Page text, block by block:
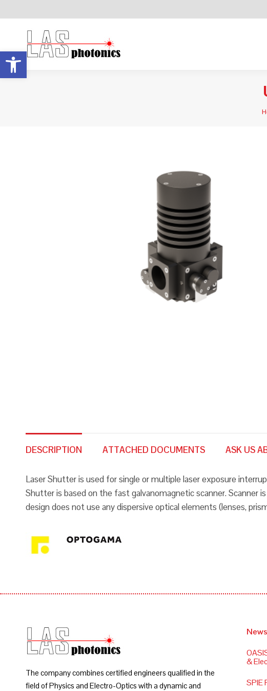
Open toolbar
DESCRIPTION ATTACHED DOCUMENTS ASK US
Laser Shutter is used for single or multiple laser exposure
Shutter is based on the fast galvanomagnetic scanner. Scanner
design does not use any dispersive optical elements (lenses,
The company combines certified engineers qualified in the
field of Physics and Electro-Optics with a dynamic and
&
SPIE